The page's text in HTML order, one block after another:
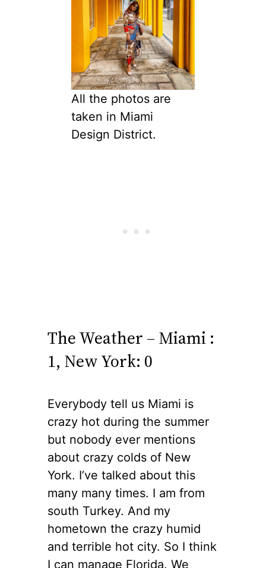
All the photos are
taken in Miami
Design District.
The Weather – Miami :
1, New York: 0
Everybody tell us Miami is
crazy hot during the summer
but nobody ever mentions
about crazy colds of New
York. I’ve talked about this
many many times. I am from
south Turkey. And my
hometown the crazy humid
and terrible hot city. So I think
I can manage Florida. We